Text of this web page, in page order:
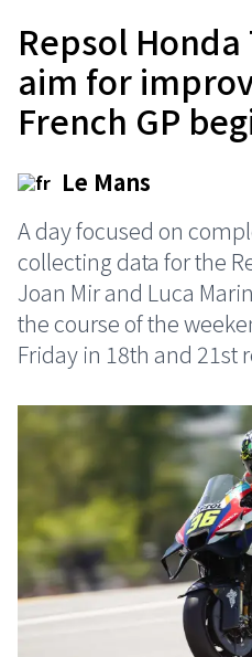
Repsol
aim for
French GP
Le Mans
A day focused on
collecting data for the
Joan Mir and Luca
the course of the
Friday in 18th and 21st